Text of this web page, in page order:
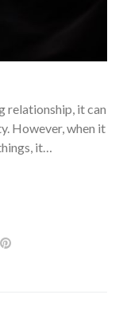
relationship, it can
However, when it
it…